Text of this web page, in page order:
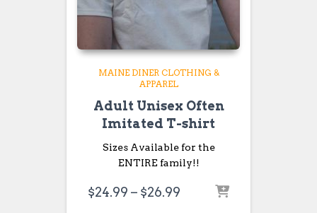
MAINE DINER CLOTHING &
APPAREL
Adult Unisex Often
Imitated T-shirt
Sizes Available for the
ENTIRE family!!
$24.99 – $26.99